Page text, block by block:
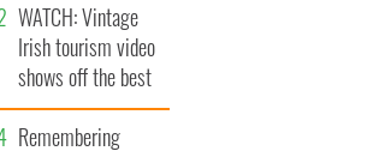
WATCH: Vintage
Irish tourism video
shows off the best
bits of Ireland
Remembering